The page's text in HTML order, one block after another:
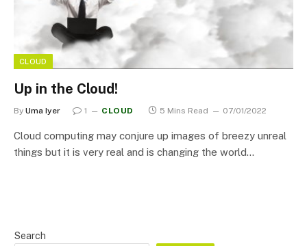
CLOUD
Up in the Cloud!
By Uma Iyer 1 CLOUD 5 Mins Read 07/01/2022
Cloud computing may conjure up images of breezy unreal
things but it is very real and is changing the world…
Search